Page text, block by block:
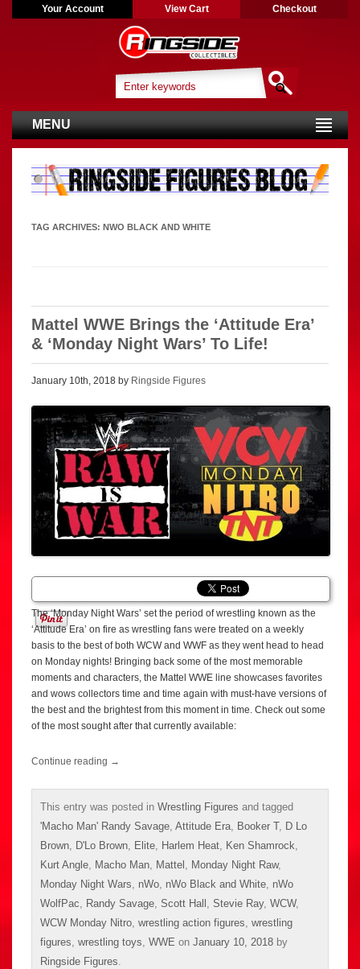
Your Account View Cart Checkout
MENU
TAG ARCHIVES: NWO BLACK AND WHITE
Mattel WWE Brings the ‘Attitude Era’
& ‘Monday Night Wars’ To Life!
January 10th, 2018 by Ringside Figures
The ‘Monday Night Wars’ set the period of wrestling known as the
‘Attitude Era’ on fire as wrestling fans were treated on a weekly
basis to the best of both WCW and WWF as they went head to head
on Monday nights! Bringing back some of the most memorable
moments and characters, the Mattel WWE line showcases favorites
and wows collectors time and time again with must-have versions of
the best and the brightest from this moment in time. Check out some
of the most sought after that currently available:
Continue reading →
This entry was posted in Wrestling Figures and tagged
'Macho Man' Randy Savage Attitude Era Booker T, D Lo
Brown D'Lo Brown Elite Harlem Heat Ken Shamrock
Kurt Angle Macho Man Mattel Monday Night Raw,
Monday Night Wars
nWo nWo Black and White nWo
WolfPac
Randy Savage Scott Hall Stevie Ray, WCW,
WCW Monday Nitro wrestling action figures wrestling
figures wrestling toys WWE on January 10, 2018 by
Ringside Figures